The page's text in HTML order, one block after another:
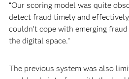
“Our scoring model was quite
detect fraud timely and
couldn’t cope with emerging
the digital space.”
The previous system was also